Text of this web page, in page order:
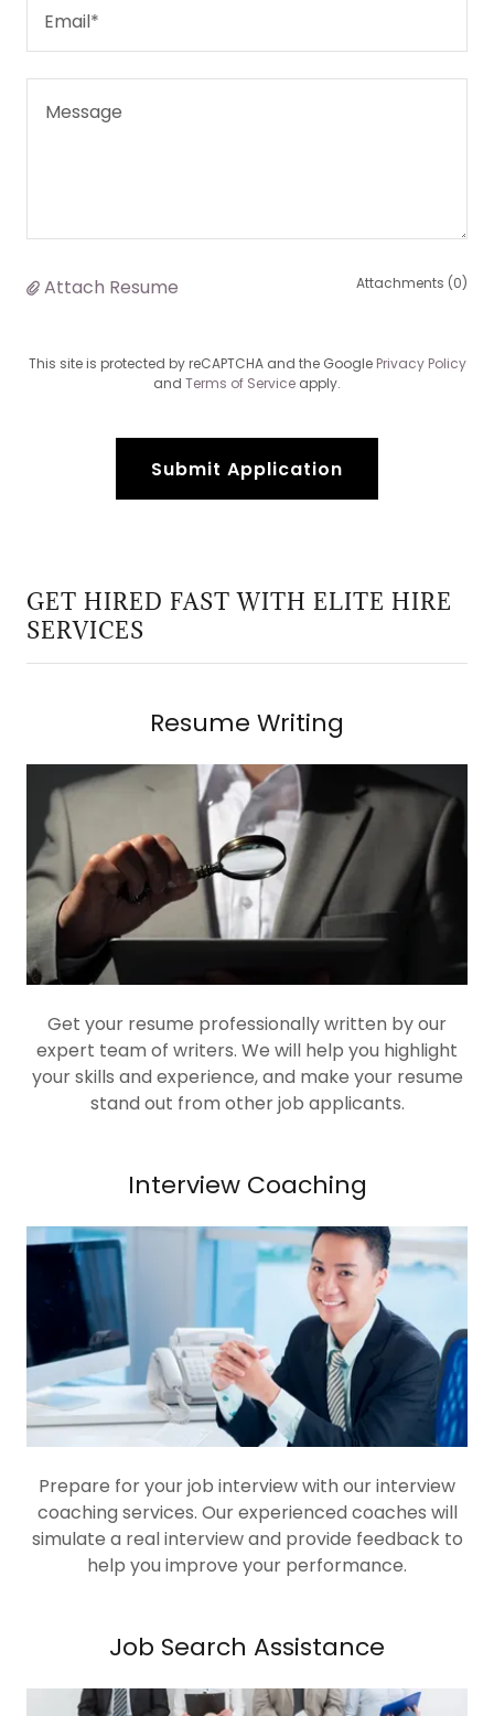
Email*
Attach Resume Attachments (0)
This site is protected by reCAPTCHA and the Google Privacy Policy
and Terms of Service apply.
Submit Application
GET HIRED FAST WITH ELITE HIRE
SERVICES
Resume Writing
Get your resume professionally written by our
expert team of writers. We will help you highlight
your skills and experience, and make your resume
stand out from other job applicants.
Interview Coaching
Prepare for your job interview with our interview
coaching services. Our experienced coaches will
simulate a real interview and provide feedback to
help you improve your performance.
Job Search Assistance